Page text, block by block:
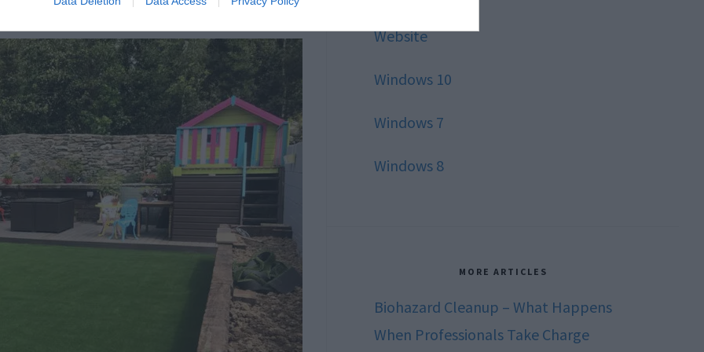
Website
Windows 10
Windows 7
Windows 8
MORE ARTICLES
Biohazard Cleanup – What Happens
When Professionals Take Charge